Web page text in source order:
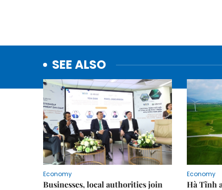
SEE ALSO
Economy
Businesses, local authorities join
Economy
Hà Tĩnh